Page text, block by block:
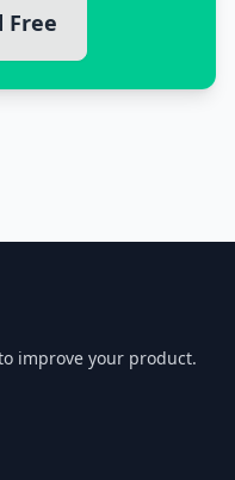
Free
improve your product.